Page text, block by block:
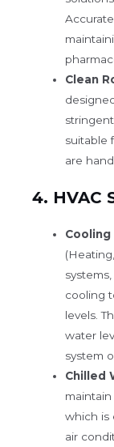
Clean
suitable
are
4. HVAC
cooling
levels.
water
system
Chilled
which is
air